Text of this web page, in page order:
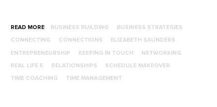
READ MORE BUSINESS BUILDING BUSINESS STRATEGIES
CONNECTING CONNECTIONS ELIZABETH SAUNDERS
ENTREPRENEURSHIP KEEPING IN TOUCH NETWORKING
REAL LIFE E RELATIONSHIPS SCHEDULE MAKEOVER
TIME COACHING TIME MANAGEMENT